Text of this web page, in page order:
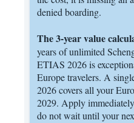
denied boarding.
The 3-year value
years of unlimited
ETIAS 2026 is
Europe travelers. A
2026 covers all your
2029. Apply
do not wait until your